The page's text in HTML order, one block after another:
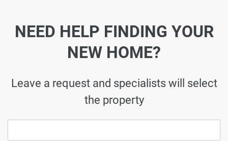
NEED HELP FINDING YOUR
NEW HOME?
Leave a request and specialists will select
the property